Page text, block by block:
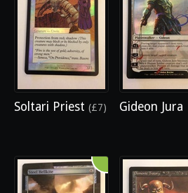
Soltari Priest (£7) Gideon Jura